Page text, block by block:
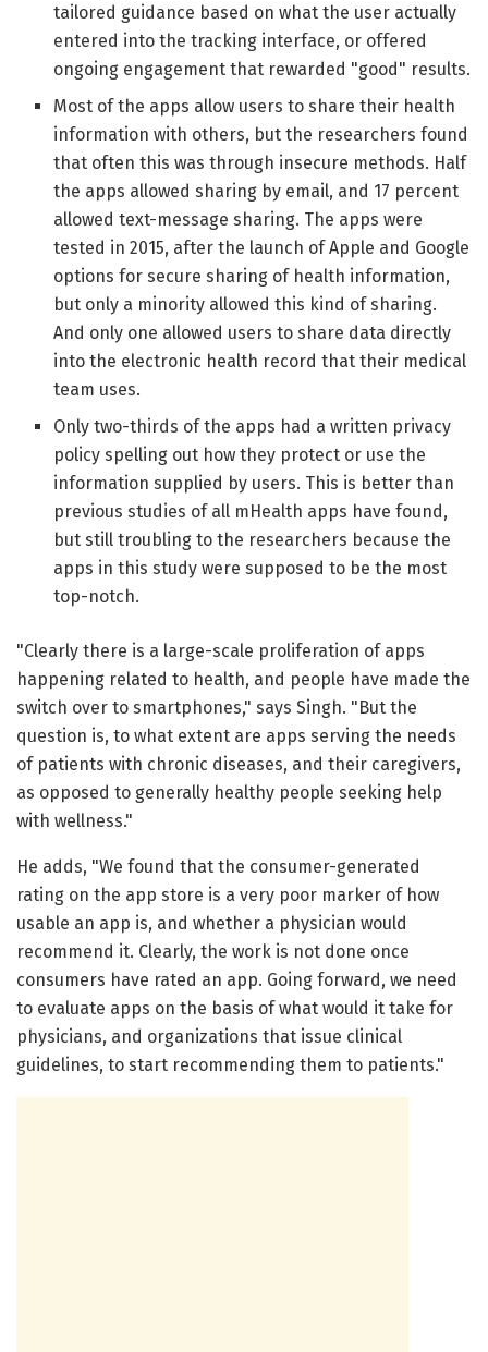
tailored guidance based on what the user actually
entered into the tracking interface, or offered
ongoing engagement that rewarded "good" results.
Most of the apps allow users to share their health
information with others, but the researchers found
that often this was through insecure methods. Half
the apps allowed sharing by email, and 17 percent
allowed text-message sharing. The apps were
tested in 2015, after the launch of Apple and Google
options for secure sharing of health information,
but only a minority allowed this kind of sharing.
And only one allowed users to share data directly
into the electronic health record that their medical
team uses.
Only two-thirds of the apps had a written privacy
policy spelling out how they protect or use the
information supplied by users. This is better than
previous studies of all mHealth apps have found,
but still troubling to the researchers because the
apps in this study were supposed to be the most
top-notch.
"Clearly there is a large-scale proliferation of apps
happening related to health, and people have made the
switch over to smartphones," says Singh. "But the
question is, to what extent are apps serving the needs
of patients with chronic diseases, and their caregivers,
as opposed to generally healthy people seeking help
with wellness."
He adds, "We found that the consumer-generated
rating on the app store is a very poor marker of how
usable an app is, and whether a physician would
recommend it. Clearly, the work is not done once
consumers have rated an app. Going forward, we need
to evaluate apps on the basis of what would it take for
physicians, and organizations that issue clinical
guidelines, to start recommending them to patients."